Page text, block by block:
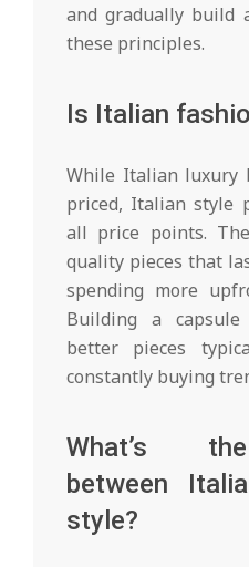
and gradually build
these principles.
Is Italian
While Italian luxury
priced, Italian style
all price points.
quality pieces that
spending more
Building a
better pieces
constantly buying
What’s
between
style?